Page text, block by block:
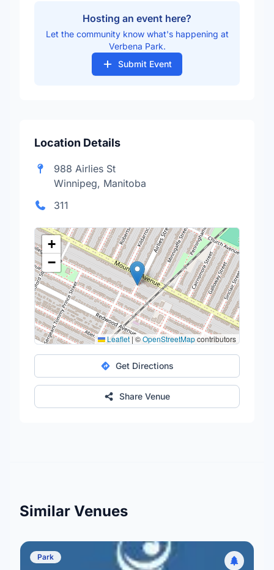
Hosting an event here?
Let the community know what's happening at
Verbena Park.
Submit Event
Location Details
988 Airlies St
Winnipeg, Manitoba
311
+
−
Leaflet |©OpenStreetMapcontributors
Get Directions
Share Venue
Similar Venues
Park